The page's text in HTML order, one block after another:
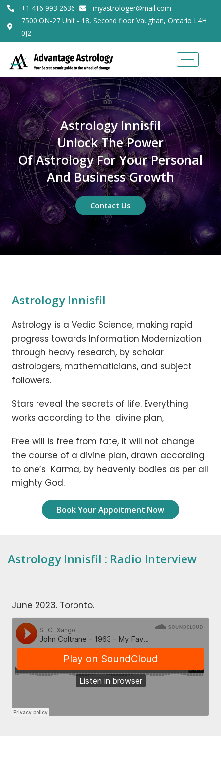
+1 416 993 2636
myastrologer@mail.com
7500 ON-27 Unit - 18, Second floor Vaughan, Ontario L4H
0J2
Astrology Innisfil
Unlock The Power
Of Astrology For Your Personal
And Business Growth
Contact Us
Astrology Innisfil
Astrology is a Vedic Science, making rapid
progress towards Information Modernization
through heavy research, by scholar
astrologers, mathematicians, and subject
followers.
Stars reveal the secrets of life. Everything
works according to the divine plan,
Free will is free from fate, it will not change
the course of a divine plan, drawn according
to one’s Karma, by heavenly bodies as per all
mighty God.
Book Your Appoitment Now
Astrology Innisfil : Radio Interview
June 2023. Toronto.